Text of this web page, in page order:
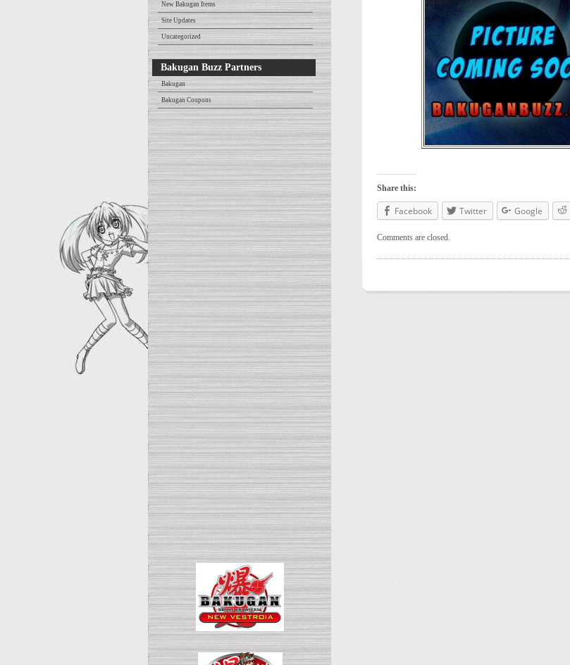
New Bakugan Items
Site Updates
Uncategorized
Bakugan Buzz Partners
Bakugan
Bakugan Coupons
Share this:
Facebook Twitter Google
Comments are closed.